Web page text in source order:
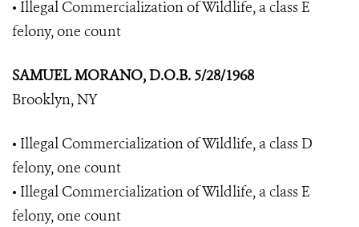
• Illegal Commercialization of Wildlife, a class E
felony, one count
SAMUEL MORANO, D.O.B. 5/28/1968
Brooklyn, NY
• Illegal Commercialization of Wildlife, a class D
felony, one count
• Illegal Commercialization of Wildlife, a class E
felony, one count